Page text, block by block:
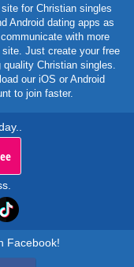
for Christian singles
Android dating apps as
with more
Just create your free
Christian singles.
our iOS or Android
to join faster.
Facebook!